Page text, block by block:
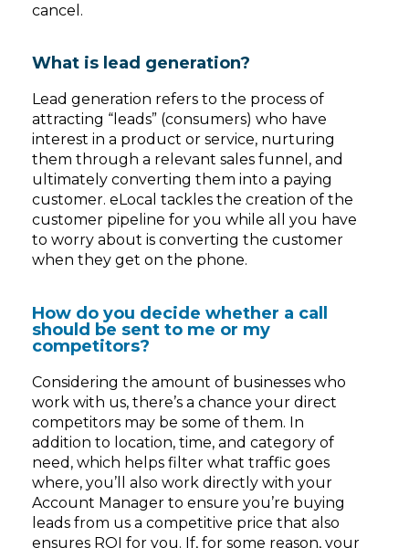
cancel.
What is lead generation?
Lead generation refers to the process of
attracting “leads” (consumers) who have
interest in a product or service, nurturing
them through a relevant sales funnel, and
ultimately converting them into a paying
customer. eLocal tackles the creation of the
customer pipeline for you while all you have
to worry about is converting the customer
when they get on the phone.
How do you decide whether a call
should be sent to me or my
competitors?
Considering the amount of businesses who
work with us, there’s a chance your direct
competitors may be some of them. In
addition to location, time, and category of
need, which helps filter what traffic goes
where, you’ll also work directly with your
Account Manager to ensure you’re buying
leads from us a competitive price that also
ensures ROI for you. If, for some reason, your